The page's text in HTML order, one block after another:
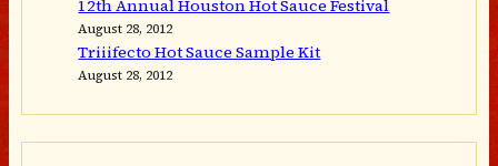
12th Annual Houston Hot Sauce Festival
August 28, 2012
Triiifecto Hot Sauce Sample Kit
August 28, 2012